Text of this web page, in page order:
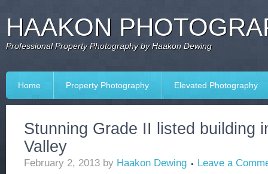
HAAKON
Professional Property Photography by Haakon Dewing
Home Property Photography Elevated Photography
Stunning Grade II listed building
Valley
February 2, 2013 by Haakon Dewing Leave a